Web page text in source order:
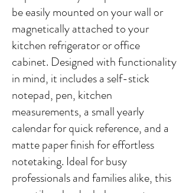
be easily mounted on your wall or
magnetically attached to your
kitchen refrigerator or office
cabinet. Designed with functionality
in mind, it includes a self-stick
notepad, pen, kitchen
measurements, a small yearly
calendar for quick reference, and a
matte paper finish for effortless
notetaking. Ideal for busy
professionals and families alike, this